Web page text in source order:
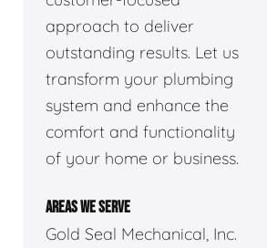
approach to deliver
outstanding results. Let us
transform your plumbing
system and enhance the
comfort and functionality
of your home or business.
AREAS WE SERVE
Gold Seal Mechanical, Inc.